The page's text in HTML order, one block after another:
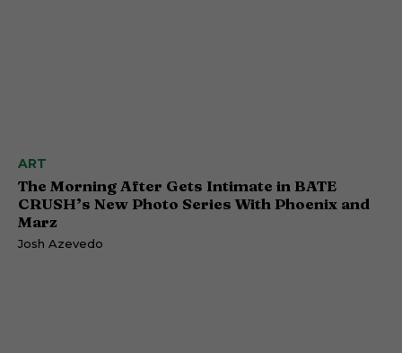
ART
The Morning After Gets Intimate in BATE
CRUSH’s New Photo Series With Phoenix and
Marz
Josh Azevedo